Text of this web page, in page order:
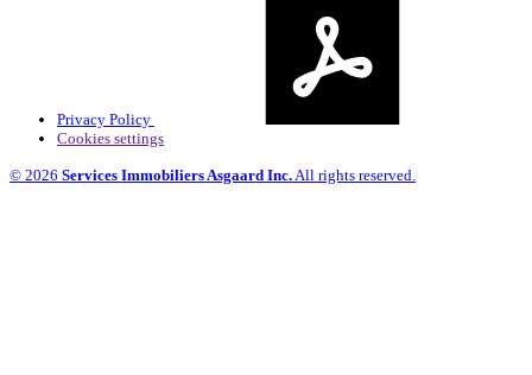
Privacy Policy
Cookies settings
© 2026 Services Immobiliers Asgaard Inc. All rights reserved.